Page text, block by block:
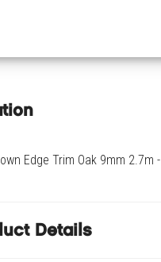
Edge Trim Oak 9mm
Details